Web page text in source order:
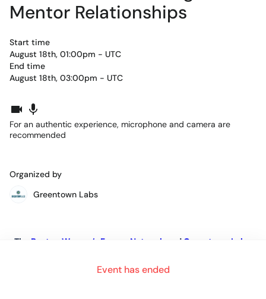
Mentor Relationships
Start time
August 18th, 01:00pm - UTC
End time
August 18th, 03:00pm - UTC
For an authentic experience, microphone and camera are
recommended
Event has ended
Organized by
Greentown Labs
The Boston Women’s Energy Network and Greentown Labs